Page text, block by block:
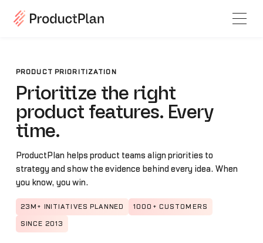
PRODUCT PRIORITIZATION
Prioritize the right
product features. Every
time.
ProductPlan helps product teams align priorities to
strategy and show the evidence behind every idea. When
you know, you win.
23M+ INITIATIVES PLANNED 1000+ CUSTOMERS
SINCE 2013